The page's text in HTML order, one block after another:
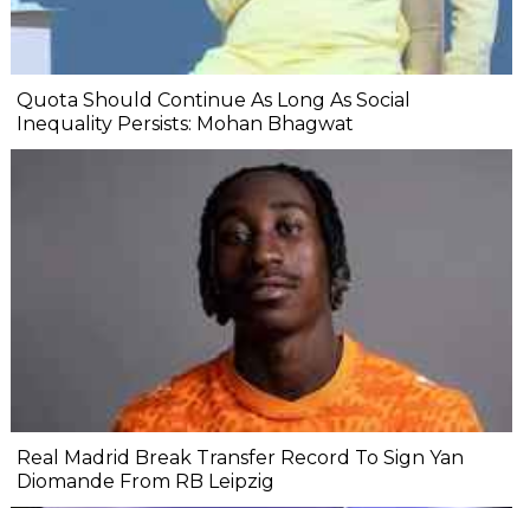
Quota Should Continue As Long As Social
Inequality Persists: Mohan Bhagwat
Real Madrid Break Transfer Record To Sign Yan
Diomande From RB Leipzig